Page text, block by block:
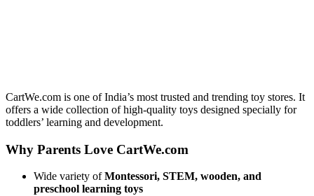
CartWe.com is one of India’s most trusted and trending toy stores. It
offers a wide collection of high-quality toys designed specially for
toddlers’ learning and development.
Why Parents Love CartWe.com
Wide variety ofMontessori, STEM, wooden, and
preschool learning toys